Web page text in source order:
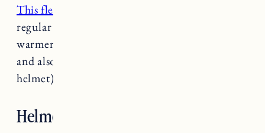
This fleece hood
regular fit or an over helmet size. Much
warmer than a hat on its own, it’s soft and cozy
and also makes it easier to take off (with a
helmet) if your kid gets too warm.
Helmet